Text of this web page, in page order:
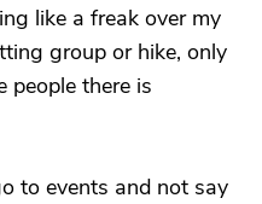
like a freak over my
group or hike, only
people there is
to events and not say